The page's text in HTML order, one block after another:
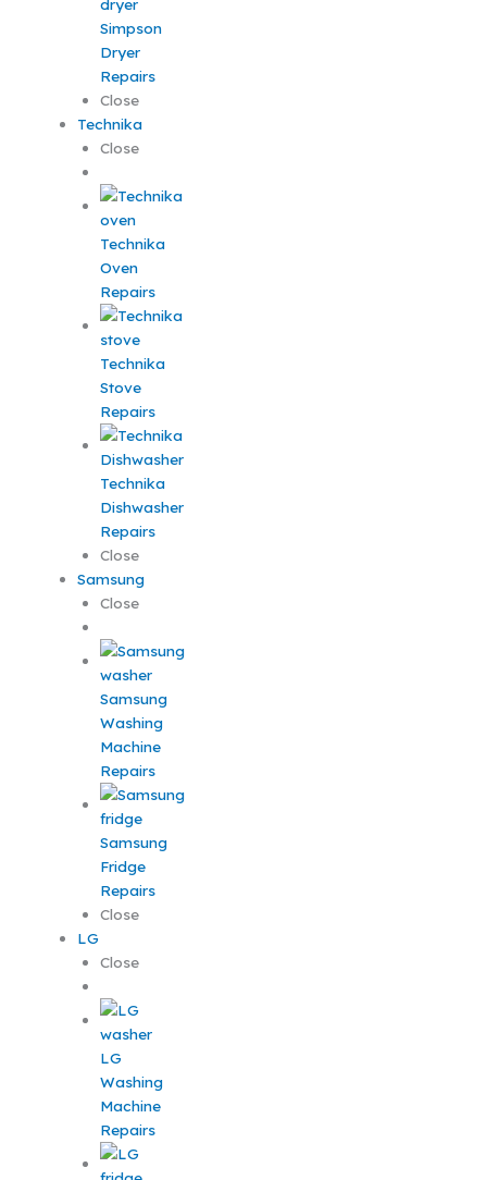
Simpson
Dryer
Repairs
Close
Technika
Close
Technika
Oven
Repairs
Technika
Stove
Repairs
Technika
Dishwasher
Repairs
Close
Samsung
Close
Samsung
Washing
Machine
Repairs
Samsung
Fridge
Repairs
Close
LG
Close
LG
Washing
Machine
Repairs